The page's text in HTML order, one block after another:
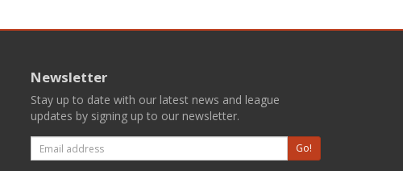
Newsletter
Stay up to date with our latest news and league
updates by signing up to our newsletter.
Email
Go!